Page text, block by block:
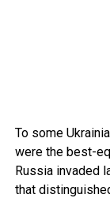
To some
were the best-
Russia invaded
that